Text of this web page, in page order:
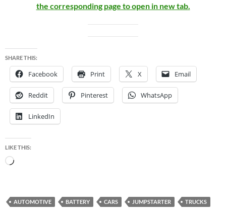
the corresponding page to open in new tab.
SHARE THIS:
Facebook Print X Email
Reddit Pinterest WhatsApp
LinkedIn
LIKE THIS:
Loading…
AUTOMOTIVE BATTERY CARS JUMPSTARTER TRUCKS